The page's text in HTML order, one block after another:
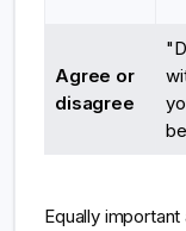
Agree or
disagree
Equally